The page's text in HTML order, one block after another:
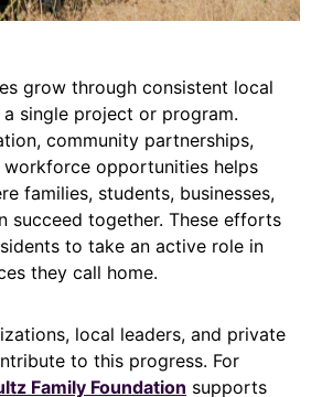
grow through consistent local
single project or program.
community partnerships,
workforce opportunities helps
families, students, businesses,
succeed together. These efforts
to take an active role in
they call home.
local leaders, and private
to this progress. For
Family Foundation supports